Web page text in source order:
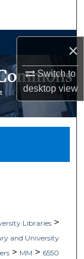
×
Switch to
desktopview
Libraries >
and University
> MM > 6550